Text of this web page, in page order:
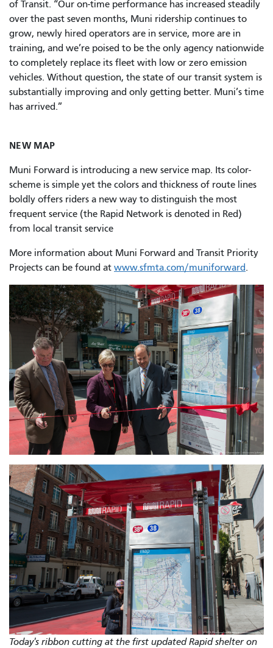
of Transit. “Our on-time performance has increased steadily
over the past seven months, Muni ridership continues to
grow, newly hired operators are in service, more are in
training, and we’re poised to be the only agency nationwide
to completely replace its fleet with low or zero emission
vehicles. Without question, the state of our transit system is
substantially improving and only getting better. Muni’s time
has arrived.”
NEW MAP
Muni Forward is introducing a new service map. Its color-
scheme is simple yet the colors and thickness of route lines
boldly offers riders a new way to distinguish the most
frequent service (the Rapid Network is denoted in Red)
from local transit service
More information about Muni Forward and Transit Priority
Projects can be found at www.sfmta.com/muniforward.
Today's ribbon cutting at the first updated Rapid shelter on